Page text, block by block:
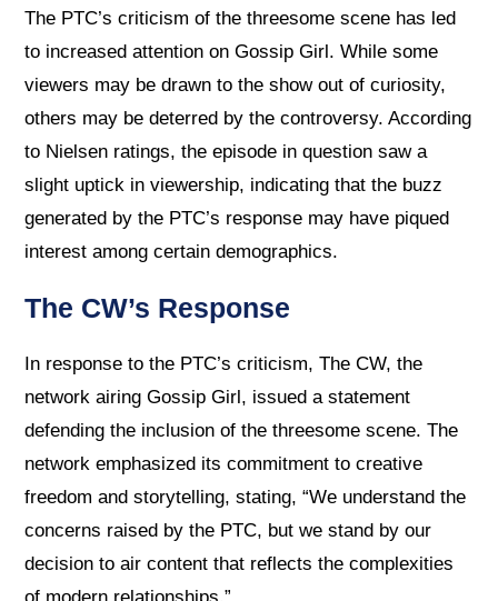
The PTC’s criticism of the threesome scene has led
to increased attention on Gossip Girl. While some
viewers may be drawn to the show out of curiosity,
others may be deterred by the controversy. According
to Nielsen ratings, the episode in question saw a
slight uptick in viewership, indicating that the buzz
generated by the PTC’s response may have piqued
interest among certain demographics.
The CW’s Response
In response to the PTC’s criticism, The CW, the
network airing Gossip Girl, issued a statement
defending the inclusion of the threesome scene. The
network emphasized its commitment to creative
freedom and storytelling, stating, “We understand the
concerns raised by the PTC, but we stand by our
decision to air content that reflects the complexities